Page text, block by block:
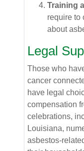
Training
require to
about
Legal
Those who
cancer
have legal
compensation
celebrations,
Louisiana,
asbestos-